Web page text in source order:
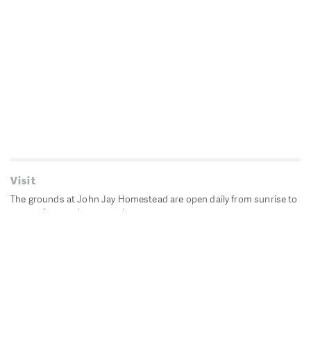
Visit
The grounds at John Jay Homestead are open daily from sunrise to
sunset for passive recreation.